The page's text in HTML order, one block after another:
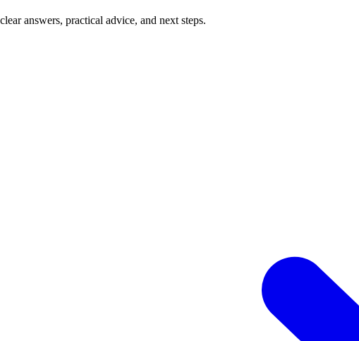
answers, practical advice, and next steps.